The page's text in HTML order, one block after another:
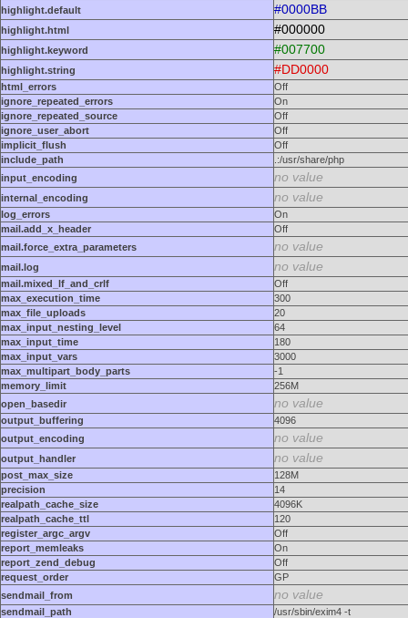
highlight.default #0000BB
highlight.html #000000
highlight.keyword #007700
highlight.string #DD0000
html_errors
Off
ignore_repeated_errors
On
ignore_repeated_source
Off
ignore_user_abort
Off
implicit_flush
Off
include_path
.:/usr/share/php
input_encoding
no value
internal_encoding no value
log_errors
On
mail.add_x_header
Off
mail.force_extra_parameters
no value
mail.log no value
mail.mixed_lf_and_crlf
Off
max_execution_time
300
max_file_uploads
20
max_input_nesting_level
64
max_input_time
180
max_input_vars
3000
max_multipart_body_parts
-1
memory_limit
256M
open_basedir
no value
output_buffering
4096
output_encoding
no value
output_handler no value
post_max_size
128M
precision
14
realpath_cache_size
4096K
realpath_cache_ttl
120
register_argc_argv
Off
report_memleaks
On
report_zend_debug
Off
request_order
GP
sendmail_from
no value
sendmail_path
/usr/sbin/exim4 -t